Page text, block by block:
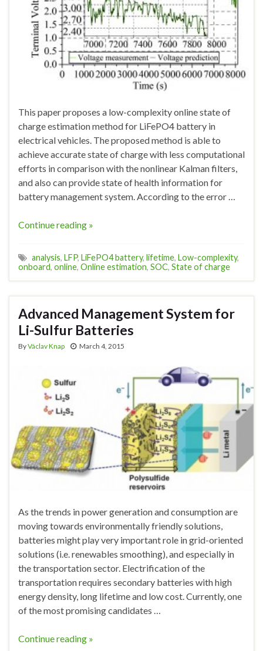
This paper proposes a low-complexity online state of
charge estimation method for LiFePO4 battery in
electrical vehicles. The proposed method is able to
achieve accurate state of charge with less computational
efforts in comparison with the nonlinear Kalman filters,
and also can provide state of health information for
battery management system. According to the error …
Continue reading »
analysis, LFP, LiFePO4 battery, lifetime, Low-complexity,
onboard, online, Online estimation, SOC, State of charge
Advanced Management System for
Li-Sulfur Batteries
ByVáclav Knap March 4, 2015
As the trends in power generation and consumption are
moving towards environmentally friendly solutions,
batteries might play very important role in grid-oriented
solutions (i.e. renewables smoothing), and especially in
the transportation sector. Electrification of the
transportation requires secondary batteries with high
energy density, long lifetime and low cost. Currently, one
of the most promising candidates …
Continue reading »